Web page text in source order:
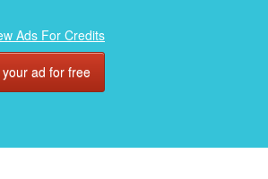
Ads For Credits
your ad for free